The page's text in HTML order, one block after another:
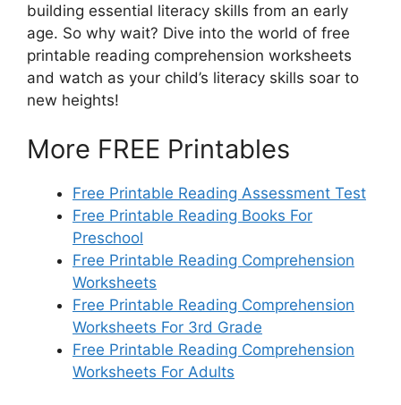
building essential literacy skills from an early
age. So why wait? Dive into the world of free
printable reading comprehension worksheets
and watch as your child’s literacy skills soar to
new heights!
More FREE Printables
Free Printable Reading Assessment Test
Free Printable Reading Books For
Preschool
Free Printable Reading Comprehension
Worksheets
Free Printable Reading Comprehension
Worksheets For 3rd Grade
Free Printable Reading Comprehension
Worksheets For Adults